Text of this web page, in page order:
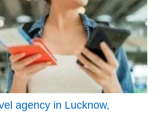
agency in Lucknow,